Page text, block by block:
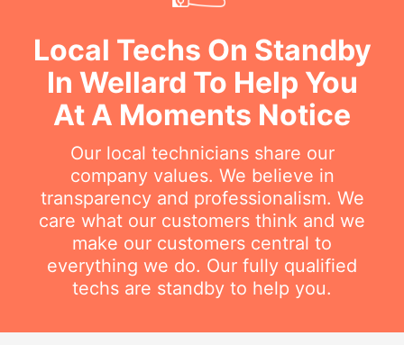
Local Techs On Standby
In Wellard To Help You
At A Moments Notice
Our local technicians share our
company values. We believe in
transparency and professionalism. We
care what our customers think and we
make our customers central to
everything we do. Our fully qualified
techs are standby to help you.